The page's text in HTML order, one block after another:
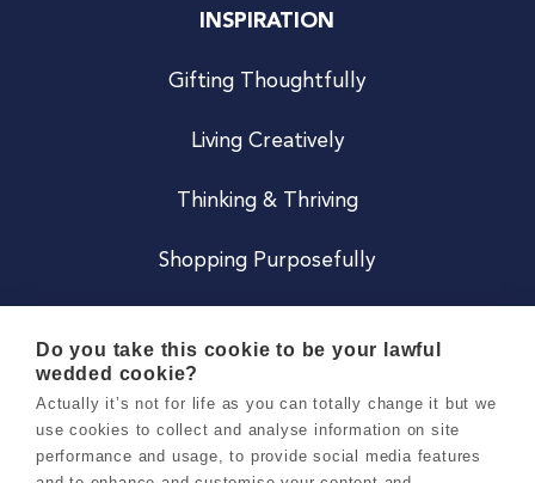
INSPIRATION
Gifting Thoughtfully
Living Creatively
Thinking & Thriving
Shopping Purposefully
Careers
Do you take this cookie to be your lawful
wedded cookie?
Actually it’s not for life as you can totally change it but we
use cookies to collect and analyse information on site
performance and usage, to provide social media features